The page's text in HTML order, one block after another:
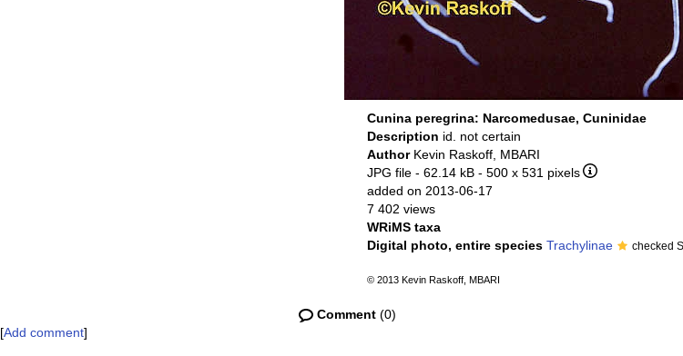
Cunina peregrina: Narcomedusae, Cuninidae
Description id. not certain
Author Kevin Raskoff, MBARI
JPG file - 62.14 kB - 500 x 531 pixels
added on 2013-06-17
7 402 views
WRiMS taxa
Digital photo, entire species Trachylinae checked
© 2013 Kevin Raskoff, MBARI
Comment (0)
[Add comment]